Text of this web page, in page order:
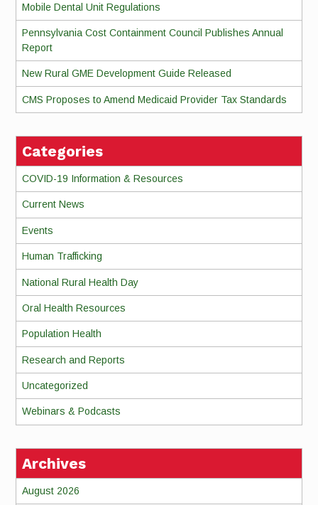
Mobile Dental Unit Regulations
Pennsylvania Cost Containment Council Publishes Annual
Report
New Rural GME Development Guide Released
CMS Proposes to Amend Medicaid Provider Tax Standards
Categories
COVID-19 Information & Resources
Current News
Events
Human Trafficking
National Rural Health Day
Oral Health Resources
Population Health
Research and Reports
Uncategorized
Webinars & Podcasts
Archives
August 2026